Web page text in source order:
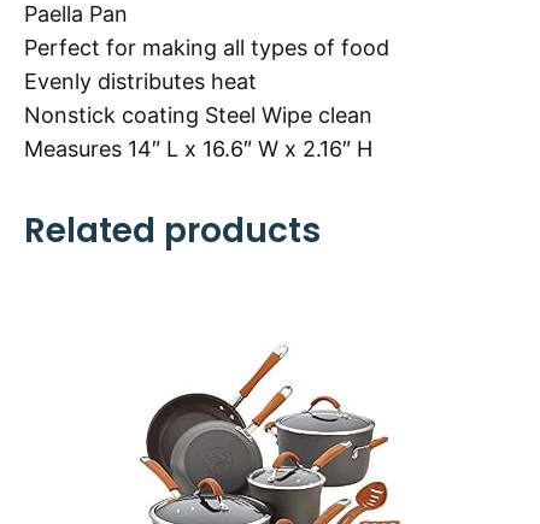
Paella Pan
Perfect for making all types of food
Evenly distributes heat
Nonstick coating Steel Wipe clean
Measures 14″ L x 16.6″ W x 2.16″ H
Related products